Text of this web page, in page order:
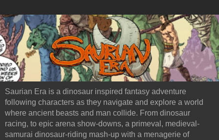
Saurian Era is a dinosaur inspired fantasy adventure
following characters as they navigate and explore a world
where ancient beasts and man collide. From dinosaur
racing, to epic arena show-downs, a primeval, medieval-
samurai dinosaur-riding mash-up with a menagerie of